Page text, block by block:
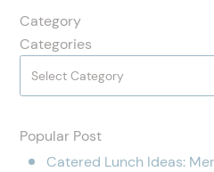
Category
Categories
Select Category
Popular Post
Catered Lunch Ideas: